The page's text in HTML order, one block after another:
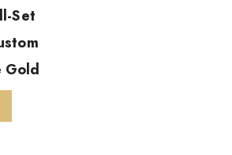
Set
Gold